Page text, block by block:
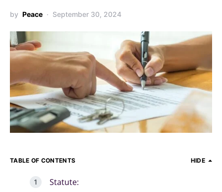
by Peace September 30, 2024
TABLE OF CONTENTS HIDE
Statute: